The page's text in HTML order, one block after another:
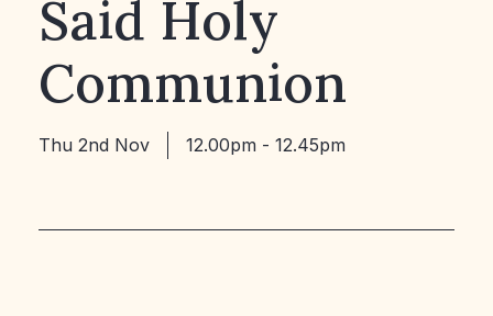
Said Holy
Communion
Thu 2nd Nov 12.00pm - 12.45pm